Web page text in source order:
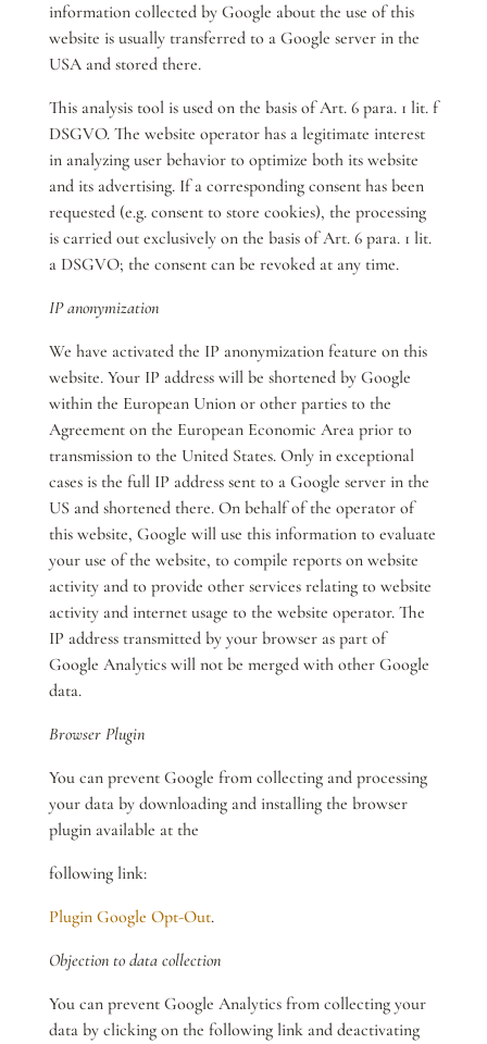
information collected by Google about the use of this
website is usually transferred to a Google server in the
USA and stored there.
This analysis tool is used on the basis of Art. 6 para. 1 lit. f
DSGVO. The website operator has a legitimate interest
in analyzing user behavior to optimize both its website
and its advertising. If a corresponding consent has been
requested (e.g. consent to store cookies), the processing
is carried out exclusively on the basis of Art. 6 para. 1 lit.
a DSGVO; the consent can be revoked at any time.
IP anonymization
We have activated the IP anonymization feature on this
website. Your IP address will be shortened by Google
within the European Union or other parties to the
Agreement on the European Economic Area prior to
transmission to the United States. Only in exceptional
cases is the full IP address sent to a Google server in the
US and shortened there. On behalf of the operator of
this website, Google will use this information to evaluate
your use of the website, to compile reports on website
activity and to provide other services relating to website
activity and internet usage to the website operator. The
IP address transmitted by your browser as part of
Google Analytics will not be merged with other Google
data.
Browser Plugin
You can prevent Google from collecting and processing
your data by downloading and installing the browser
plugin available at the
following link:
Plugin Google Opt-Out.
Objection to data collection
You can prevent Google Analytics from collecting your
data by clicking on the following link and deactivating